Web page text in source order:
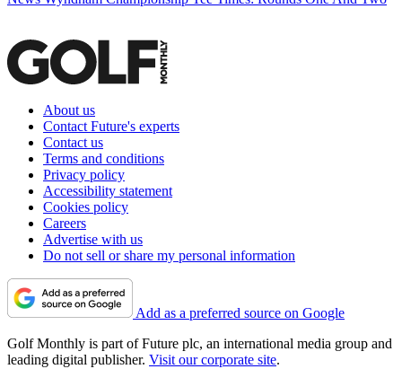
About us
Contact Future's experts
Contact us
Terms and conditions
Privacy policy
Accessibility statement
Cookies policy
Careers
Advertise with us
Do not sell or share my personal information
Add as a preferred source on Google
Golf Monthly is part of Future plc, an international media group and
leading digital publisher. Visit our corporate site.